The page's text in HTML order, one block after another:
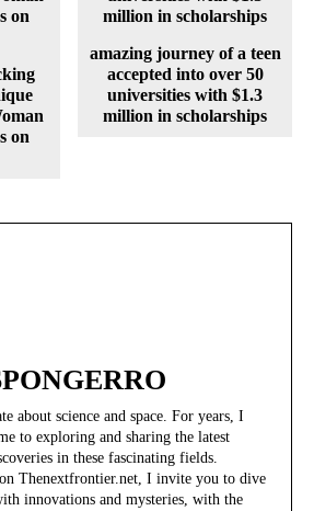
on
amazing journey of a teen
accepted into over 50
universities with $1.3
million in scholarships
about science and space. For years, I
to exploring and sharing the latest
in these fascinating fields.
Thenextfrontier.net, I invite you to dive
innovations and mysteries, with the